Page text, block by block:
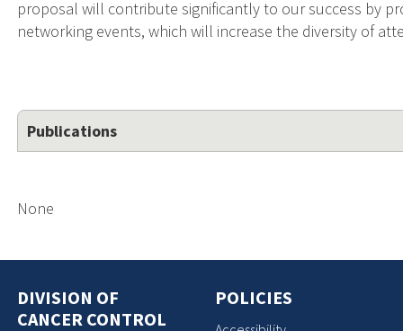
proposal will contribute significantly to our success by
networking events, which will increase the diversity of
Publications
None
DIVISION OF
CANCER CONTROL
POLICIES